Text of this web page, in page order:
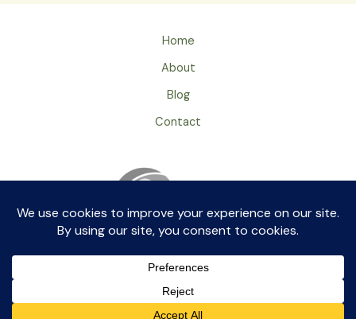
Home
About
Blog
Contact
Privacy Policy
ageingray by aikkia